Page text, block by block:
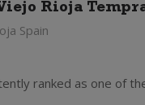
Rioja
Spain
ranked as one of